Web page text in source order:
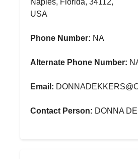
Naples, Florida, 34112,
USA
Phone Number: NA
Alternate Phone Number:
Email:
Contact Person: DONNA